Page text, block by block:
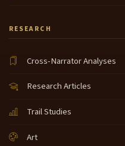
RESEARCH
Cross-Narrator Analyses
Research Articles
Trail Studies
Art